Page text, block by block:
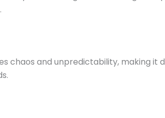
.
chaos and unpredictability, making it